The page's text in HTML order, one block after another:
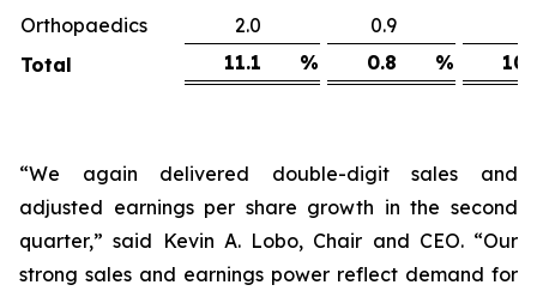
Orthopaedics 2.0 0.9
Total
11.1 % 0.8 %
“We again delivered double-digit sales and
adjusted earnings per share growth in the second
quarter,” said Kevin A. Lobo, Chair and CEO. “Our
strong sales and earnings power reflect demand for